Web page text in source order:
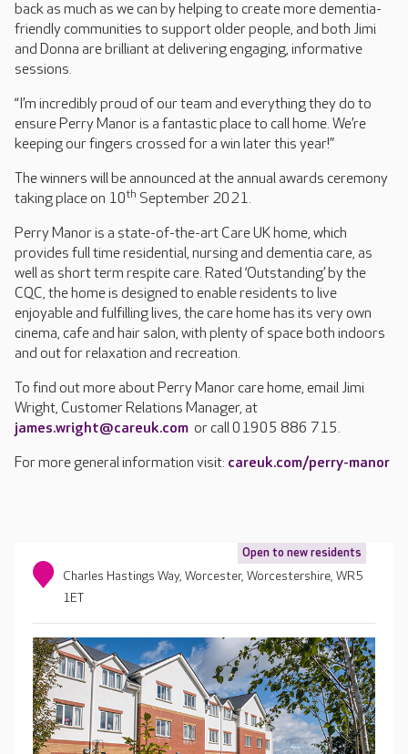
back as much as we can by helping to create more dementia-
friendly communities to support older people, and both Jimi
and Donna are brilliant at delivering engaging, informative
sessions.
“I’m incredibly proud of our team and everything they do to
ensure Perry Manor is a fantastic place to call home. We’re
keeping our fingers crossed for a win later this year!”
The winners will be announced at the annual awards ceremony
taking place on 10th September 2021.
Perry Manor is a state-of-the-art Care UK home, which
provides full time residential, nursing and dementia care, as
well as short term respite care. Rated ‘Outstanding’ by the
CQC, the home is designed to enable residents to live
enjoyable and fulfilling lives, the care home has its very own
cinema, cafe and hair salon, with plenty of space both indoors
and out for relaxation and recreation.
To find out more about Perry Manor care home, email Jimi
Wright, Customer Relations Manager, at
james.wright@careuk.com or call 01905 886 715.
For more general information visit: careuk.com/perry-manor
Open to new residents
Charles Hastings Way, Worcester, Worcestershire, WR5
1ET